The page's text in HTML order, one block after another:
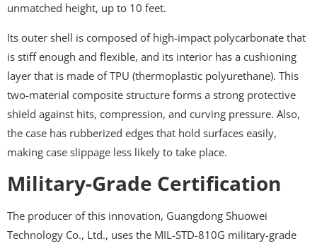
unmatched height, up to 10 feet.
Its outer shell is composed of high-impact polycarbonate that
is stiff enough and flexible, and its interior has a cushioning
layer that is made of TPU (thermoplastic polyurethane). This
two-material composite structure forms a strong protective
shield against hits, compression, and curving pressure. Also,
the case has rubberized edges that hold surfaces easily,
making case slippage less likely to take place.
Military-Grade Certification
The producer of this innovation, Guangdong Shuowei
Technology Co., Ltd., uses the MIL-STD-810G military-grade